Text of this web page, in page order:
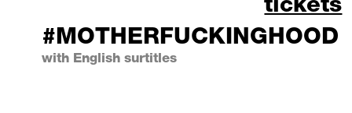
#MOTHERFUCKINGHOOD
with English surtitles
tickets